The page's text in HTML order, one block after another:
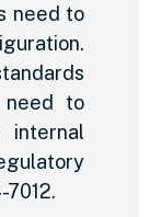
need to
need to